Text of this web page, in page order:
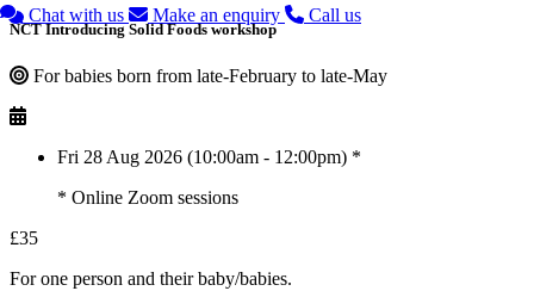
Chat with us
Make an enquiry Call us
NCT Introducing Solid Foods workshop
For babies born from late-February to late-May
Fri 28 Aug 2026 (10:00am - 12:00pm) *
* Online Zoom sessions
£35
For one person and their baby/babies.